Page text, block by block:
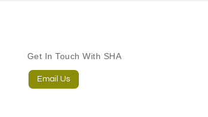
Get In Touch With SHA
Email Us